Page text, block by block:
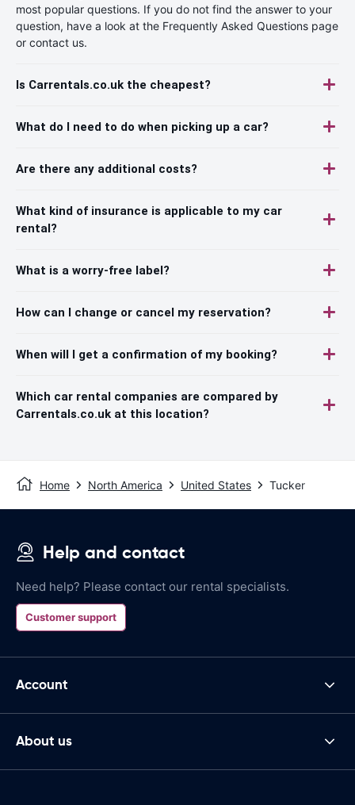
most popular questions. If you do not find the answer to your
question, have a look at the Frequently Asked Questions page
or contact us.
Is Carrentals.co.uk the cheapest?
What do I need to do when picking up a car?
Are there any additional costs?
What kind of insurance is applicable to my car
rental?
What is a worry-free label?
How can I change or cancel my reservation?
When will I get a confirmation of my booking?
Which car rental companies are compared by
Carrentals.co.uk at this location?
Home North America United States Tucker
Help and contact
Need help? Please contact our rental specialists.
Customer support
Account
About us